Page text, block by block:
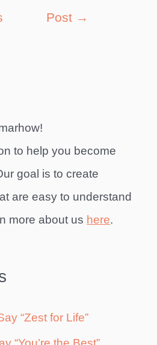
Post →
to help you become
goal is to create
are easy to understand
more about us here.
“Zest for Life”